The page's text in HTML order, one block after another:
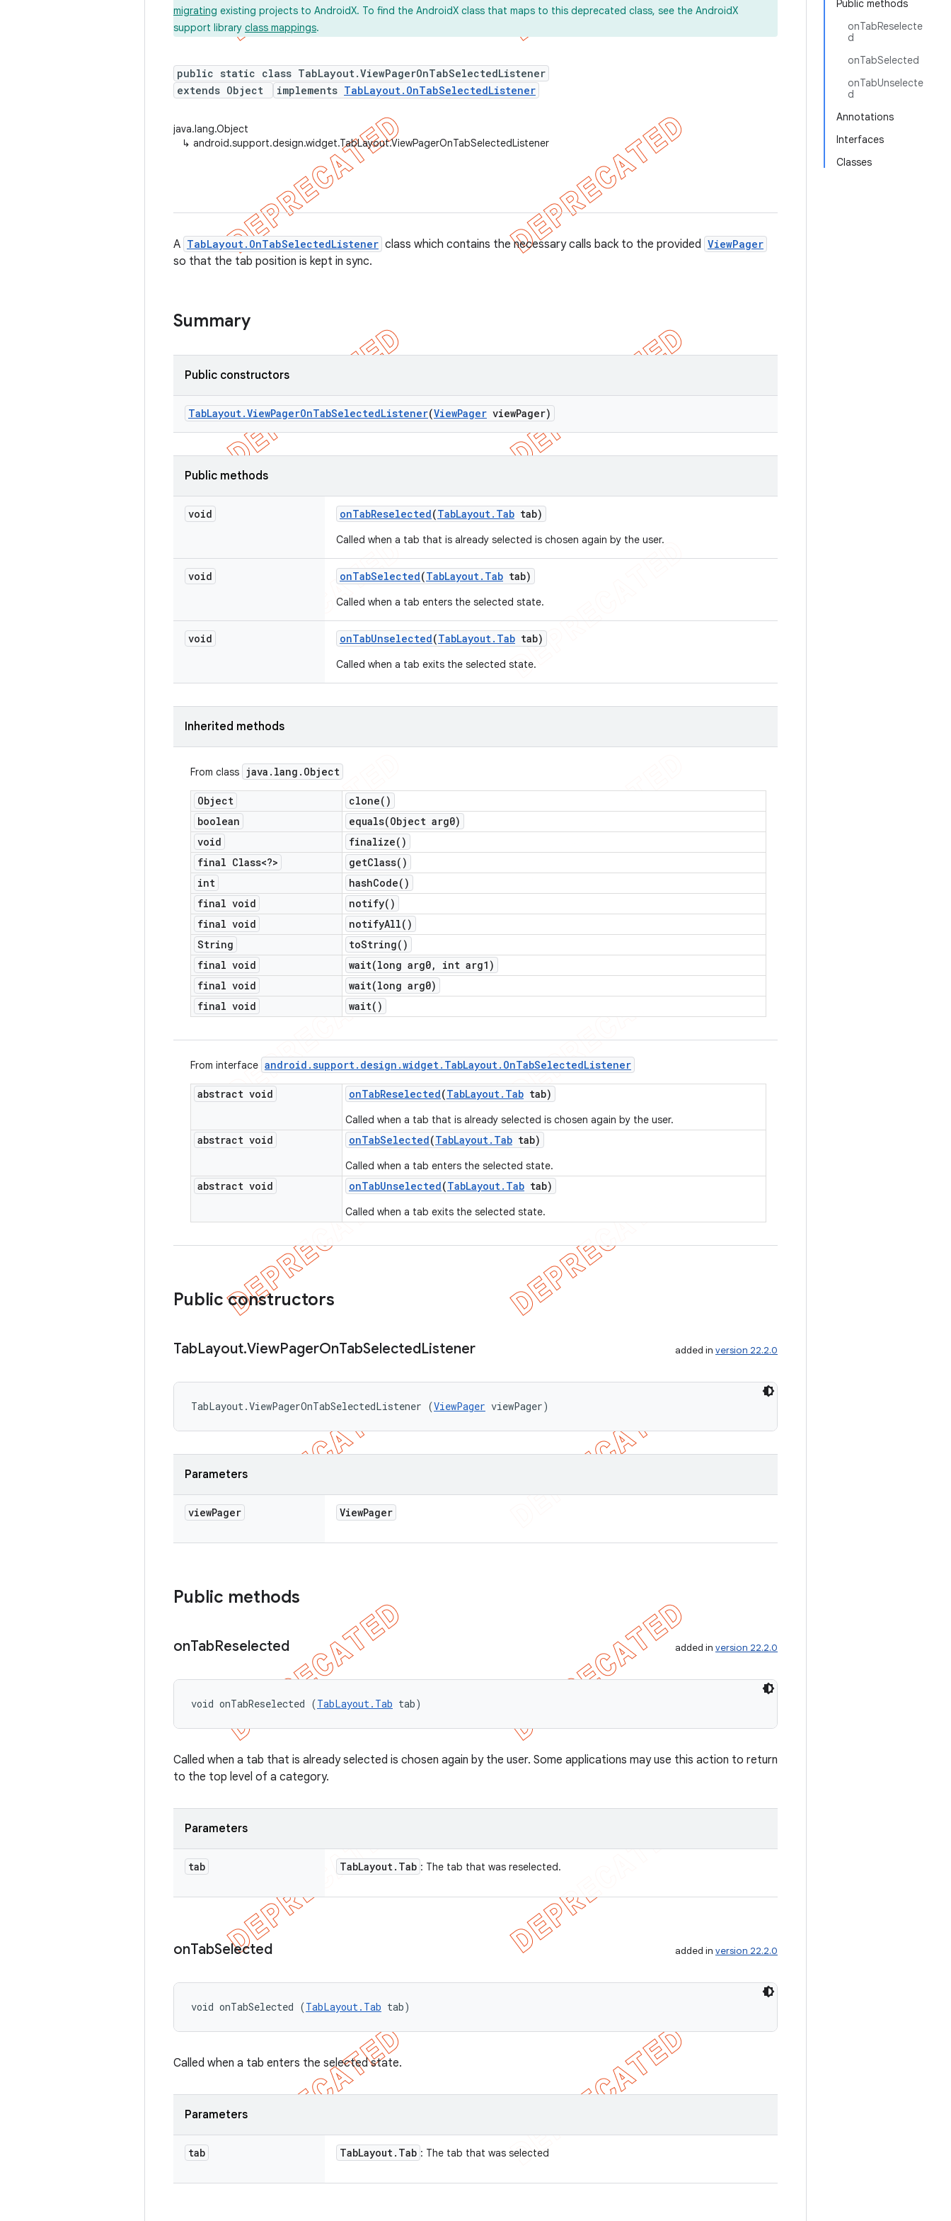
Public methods
onTabReselecte
d
onTabSelected
onTabUnselecte
d
Annotations
Interfaces
Classes
migrating existing projects to AndroidX. To find the AndroidX class that maps to this deprecated class, see the AndroidX
support library class mappings.
public static class TabLayout.ViewPagerOnTabSelectedListener
extends Object
implements TabLayout.OnTabSelectedListener
java.lang.Object
↳ android.support.design.widget.TabLayout.ViewPagerOnTabSelectedListener
A TabLayout.OnTabSelectedListener class which contains the necessary calls back to the provided ViewPager
so that the tab position is kept in sync.
Summary
Public constructors
TabLayout.ViewPagerOnTabSelectedListener(ViewPager viewPager)
Public methods
void onTabReselected(TabLayout. Tab tab)
Called when a tab that is already selected is chosen again by the user.
void onTabSelected(TabLayout. Tab tab)
Called when a tab enters the selected state.
void onTabUnselected(TabLayout. Tab tab)
Called when a tab exits the selected state.
Inherited methods
From class java . lang . Object
Object clone( )
boolean
equals(Object arg0)
void
finalize( )
final Class<?>
getClass( )
int
hashCode( )
final void
notify( )
final void
notifyAll( )
String
toString( )
final void
wait(long arg0,
int arg1)
final void
wait(long arg0)
final void
wait( )
From interface android .support. design .widget. TabLayout. OnTabSelectedListener
abstract void onTabReselected(TabLayout. Tab tab)
Called when a tab that is already selected is chosen again by the user.
abstract void onTabSelected(TabLayout. Tab tab)
Called when a tab enters the selected state.
abstract void onTabUnselected(TabLayout. Tab tab)
Called when a tab exits the selected state.
Public constructors
TabLayout.ViewPagerOnTabSelectedListener added in version 22.2.0
TabLayout.ViewPagerOnTabSelectedListener (ViewPager viewPager)
Parameters
viewPager ViewPager
Public methods
onTabReselected added in version 22.2.0
void onTabReselected (TabLayout.Tab tab)
Called when a tab that is already selected is chosen again by the user. Some applications may use this action to return
to the top level of a category.
Parameters
tab TabLayout. Tab : The tab that was reselected.
onTabSelected added in version 22.2.0
void onTabSelected (TabLayout.Tab tab)
Called when a tab enters the selected state.
Parameters
tab TabLayout. Tab : The tab that was selected